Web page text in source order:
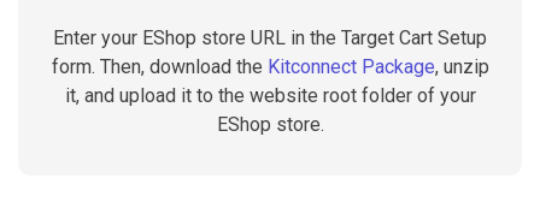
Enter your EShop store URL in the Target Cart Setup
form. Then, download the Kitconnect Package, unzip
it, and upload it to the website root folder of your
EShop store.